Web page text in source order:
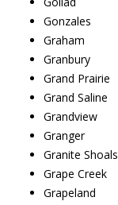
Gonzales
Graham
Granbury
Grand Prairie
Grand Saline
Grandview
Granger
Granite Shoals
Grape Creek
Grapeland